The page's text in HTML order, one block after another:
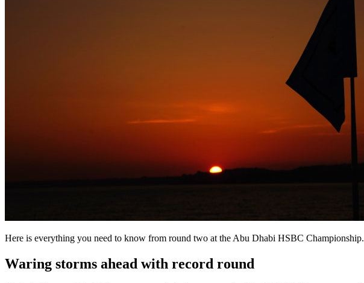
Here is everything you need to know from round two at the Abu Dhabi HSBC Championship.
Waring storms ahead with record round